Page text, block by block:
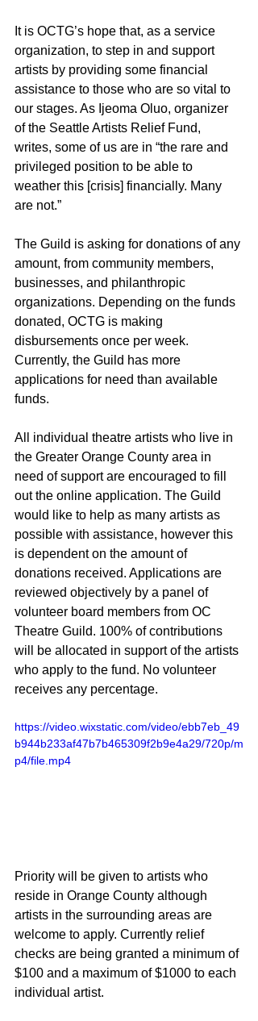
It is OCTG’s hope that, as a service
organization, to step in and support
artists by providing some financial
assistance to those who are so vital to
our stages. As Ijeoma Oluo, organizer
of the Seattle Artists Relief Fund,
writes, some of us are in “the rare and
privileged position to be able to
weather this [crisis] financially. Many
are not.”
The Guild is asking for donations of any
amount, from community members,
businesses, and philanthropic
organizations. Depending on the funds
donated, OCTG is making
disbursements once per week.
Currently, the Guild has more
applications for need than available
funds.
All individual theatre artists who live in
the Greater Orange County area in
need of support are encouraged to fill
out the online application. The Guild
would like to help as many artists as
possible with assistance, however this
is dependent on the amount of
donations received. Applications are
reviewed objectively by a panel of
volunteer board members from OC
Theatre Guild. 100% of contributions
will be allocated in support of the artists
who apply to the fund. No volunteer
receives any percentage.
https://video.wixstatic.com/video/ebb7eb_49
b944b233af47b7b465309f2b9e4a29/720p/m
p4/file.mp4
Priority will be given to artists who
reside in Orange County although
artists in the surrounding areas are
welcome to apply. Currently relief
checks are being granted a minimum of
$100 and a maximum of $1000 to each
individual artist.